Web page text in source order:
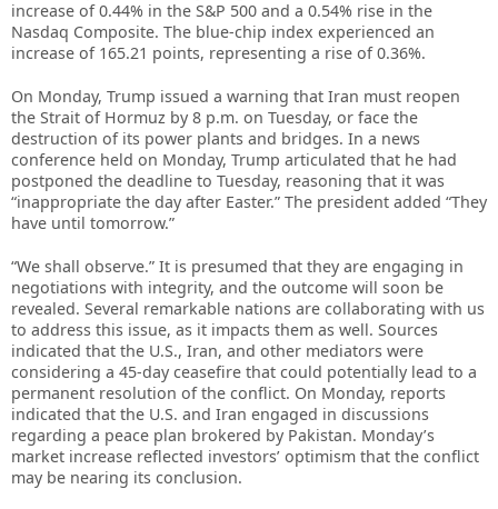
increase of 0.44% in the S&P 500 and a 0.54% rise in the
Nasdaq Composite. The blue-chip index experienced an
increase of 165.21 points, representing a rise of 0.36%.
On Monday, Trump issued a warning that Iran must reopen
the Strait of Hormuz by 8 p.m. on Tuesday, or face the
destruction of its power plants and bridges. In a news
conference held on Monday, Trump articulated that he had
postponed the deadline to Tuesday, reasoning that it was
“inappropriate the day after Easter.” The president added “They
have until tomorrow.”
“We shall observe.” It is presumed that they are engaging in
negotiations with integrity, and the outcome will soon be
revealed. Several remarkable nations are collaborating with us
to address this issue, as it impacts them as well. Sources
indicated that the U.S., Iran, and other mediators were
considering a 45-day ceasefire that could potentially lead to a
permanent resolution of the conflict. On Monday, reports
indicated that the U.S. and Iran engaged in discussions
regarding a peace plan brokered by Pakistan. Monday’s
market increase reflected investors’ optimism that the conflict
may be nearing its conclusion.